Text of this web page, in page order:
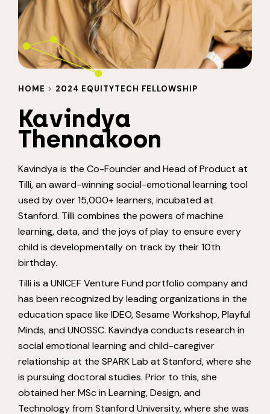
HOME > 2024 EQUITYTECH FELLOWSHIP
Kavindya
Thennakoon
Kavindya is the Co-Founder and Head of Product at
Tilli, an award-winning social-emotional learning tool
used by over 15,000+ learners, incubated at
Stanford. Tilli combines the powers of machine
learning, data, and the joys of play to ensure every
child is developmentally on track by their 10th
birthday.
Tilli is a UNICEF Venture Fund portfolio company and
has been recognized by leading organizations in the
education space like IDEO, Sesame Workshop, Playful
Minds, and UNOSSC. Kavindya conducts research in
social emotional learning and child-caregiver
relationship at the SPARK Lab at Stanford, where she
is pursuing doctoral studies. Prior to this, she
obtained her MSc in Learning, Design, and
Technology from Stanford University, where she was